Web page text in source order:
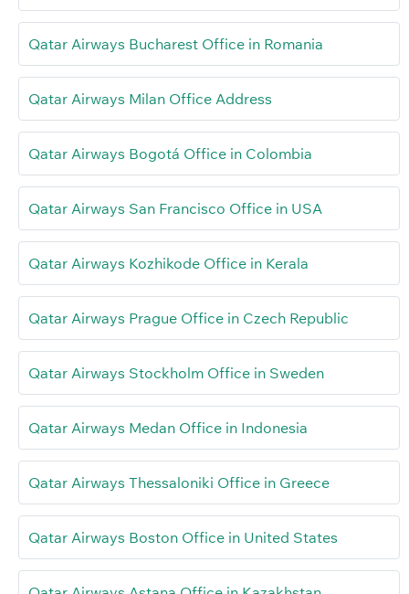
Qatar Airways Bucharest Office in Romania
Qatar Airways Milan Office Address
Qatar Airways Bogotá Office in Colombia
Qatar Airways San Francisco Office in USA
Qatar Airways Kozhikode Office in Kerala
Qatar Airways Prague Office in Czech Republic
Qatar Airways Stockholm Office in Sweden
Qatar Airways Medan Office in Indonesia
Qatar Airways Thessaloniki Office in Greece
Qatar Airways Boston Office in United States